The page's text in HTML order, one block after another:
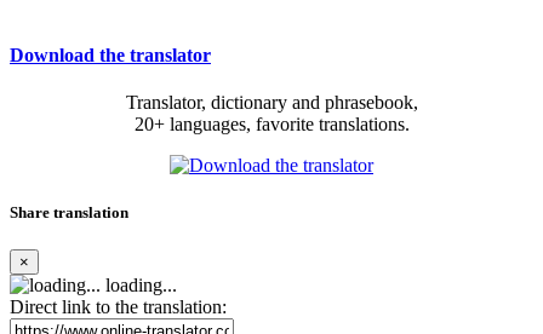
Download the translator
Translator, dictionary and phrasebook,
20+ languages, favorite translations.
Share translation
×
loading...
Direct link to the translation: